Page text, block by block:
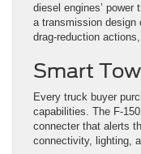
diesel engines’ power
a transmission design
drag-reduction
Smart
Every truck buyer
capabilities. The F-
connecter that alerts
connectivity, lighting,